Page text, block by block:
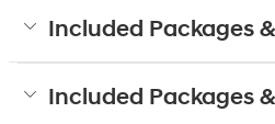
Included Packages
Included Packages